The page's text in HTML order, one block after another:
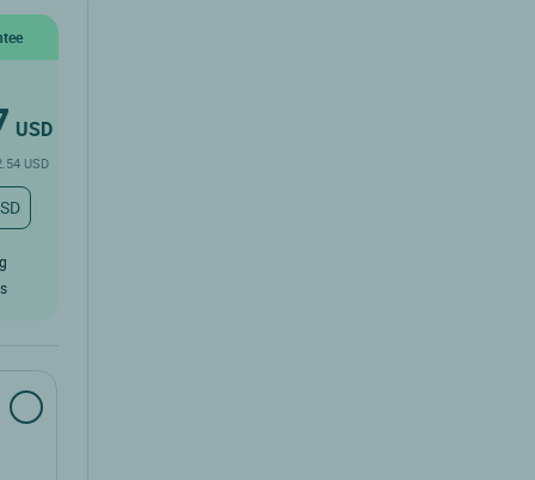
USD
USD